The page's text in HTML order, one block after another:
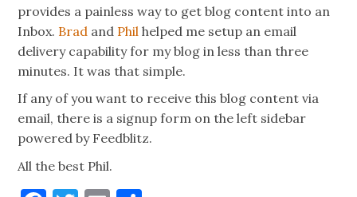
provides a painless way to get blog content into an
Inbox. Brad and Phil helped me setup an email
delivery capability for my blog in less than three
minutes. It was that simple.
If any of you want to receive this blog content via
email, there is a signup form on the left sidebar
powered by Feedblitz.
All the best Phil.